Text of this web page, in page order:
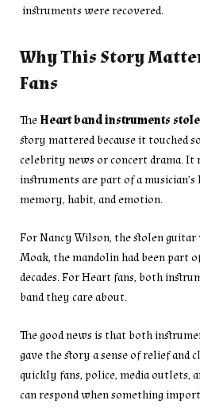
instruments were recovered.
Why This Story
Fans
The Heart band instruments
story mattered because it touched
celebrity news or concert drama. It
instruments are part of a
memory, habit, and emotion.
For Nancy Wilson, the stolen guitar
Moak, the mandolin had been part
decades. For Heart fans, both
band they care about.
The good news is that both
gave the story a sense of relief and
quickly fans, police, media outlets,
can respond when something